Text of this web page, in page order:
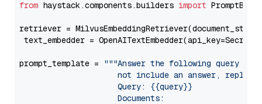
from haystack.components.builders import
retriever =
text_embedder =
prompt_template =
"""Answer the following query
not include an answer, reply
                     Query: {{query}}
                     Documents: